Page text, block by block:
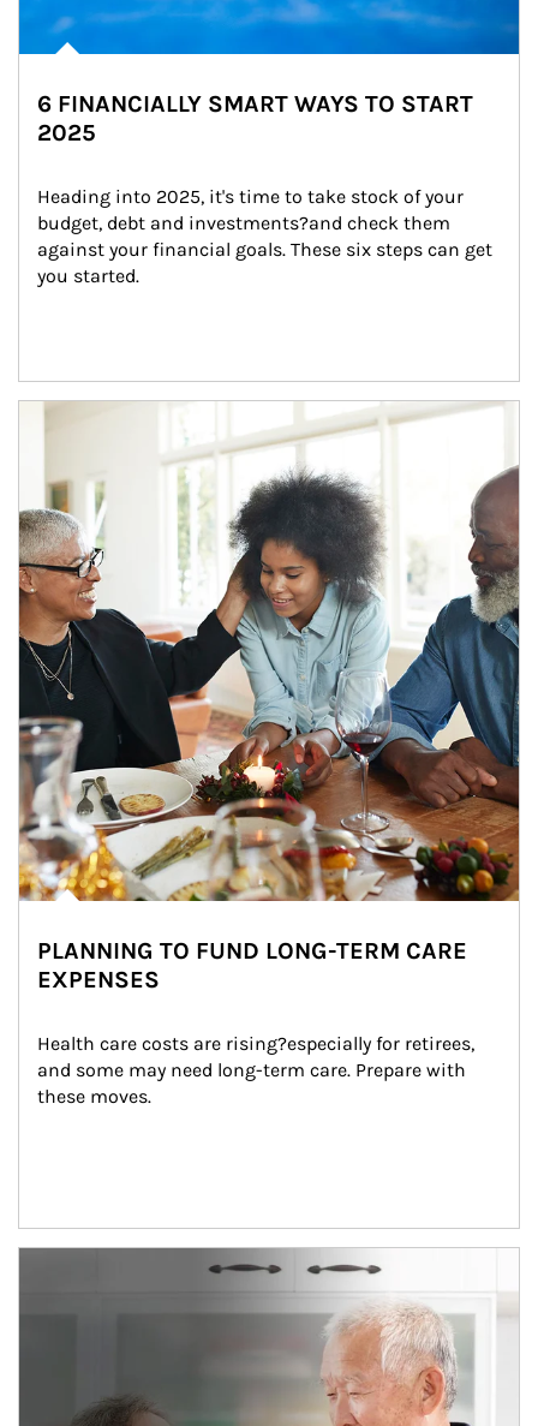
6 FINANCIALLY SMART WAYS TO START
2025
Heading into 2025, it's time to take stock of your
budget, debt and investments?and check them
against your financial goals. These six steps can get
you started.
Article Image
PLANNING TO FUND LONG-TERM CARE
EXPENSES
Health care costs are rising?especially for retirees,
and some may need long-term care. Prepare with
these moves.
man and women in kitchen eating